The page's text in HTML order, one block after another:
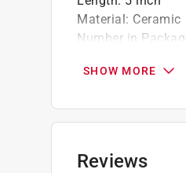
Material: Ceramic
Number in
Width: 4 inch
SHOW MORE
Reviews